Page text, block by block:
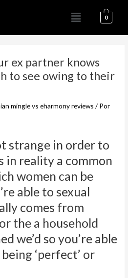
Menú 0
ex partner knows
to see owing to their
mingle vs eharmony reviews / Por
strange in order to
in reality a common
women can be
able to sexual
comes from
the a household
we’d so you’re able
being ‘perfect’ or